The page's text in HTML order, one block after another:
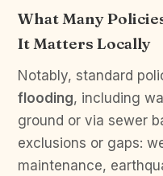
What Many
It Matters Locally
Notably, standard
flooding, including
ground or via sewer
exclusions or gaps:
maintenance,